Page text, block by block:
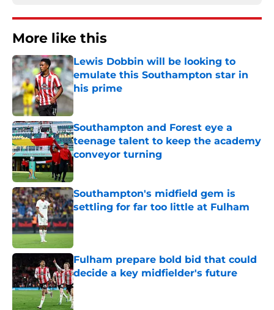
More like this
Lewis Dobbin will be looking to
emulate this Southampton star in
his prime
Published by on Invalid Date
Southampton and Forest eye a
teenage talent to keep the academy
conveyor turning
Published by on Invalid Date
Southampton's midfield gem is
settling for far too little at Fulham
Published by on Invalid Date
Fulham prepare bold bid that could
decide a key midfielder's future
Published by on Invalid Date